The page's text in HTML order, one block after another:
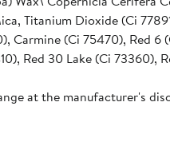
Titanium Dioxide (Ci
Carmine (Ci 75470), Red 6
Red 30 Lake (Ci 73360),
at the manufacturer's